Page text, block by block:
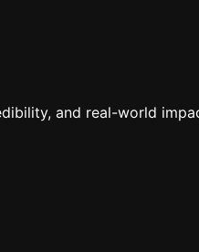
and real-world